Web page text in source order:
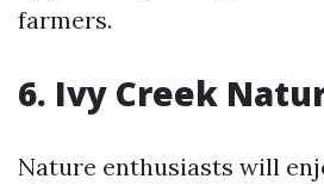
farmers.
6. Ivy Creek
Nature enthusiasts will